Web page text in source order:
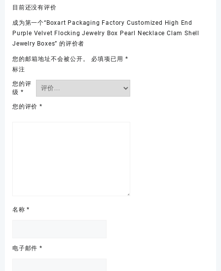
目前还没有评价
成为第一个“Boxart Packaging Factory Customized High End
Purple Velvet Flocking Jewelry Box Pearl Necklace Clam Shell
Jewelry Boxes” 的评价者
您的邮箱地址不会被公开。 必填项已用 *
标注
您的评
级 *
您的评价 *
名称*
电子邮件 *